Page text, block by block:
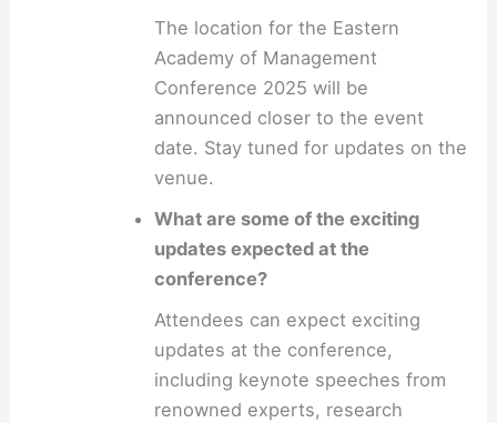
The location for the Eastern
Academy of Management
Conference 2025 will be
announced closer to the event
date. Stay tuned for updates on the
venue.
What are some of the exciting
updates expected at the
conference?
Attendees can expect exciting
updates at the conference,
including keynote speeches from
renowned experts, research